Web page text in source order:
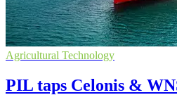
Agricultural Technology
PIL taps Celonis &